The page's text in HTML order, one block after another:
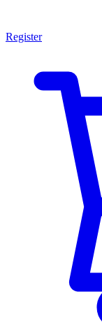
Register